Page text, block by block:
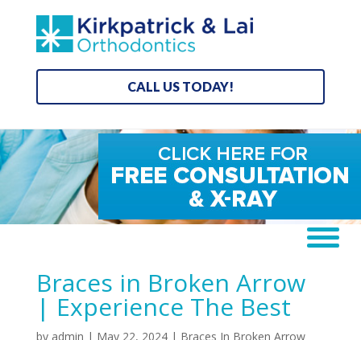
CALL US TODAY!
Braces in Broken Arrow
| Experience The Best
by admin | May 22, 2024| Braces In Broken Arrow